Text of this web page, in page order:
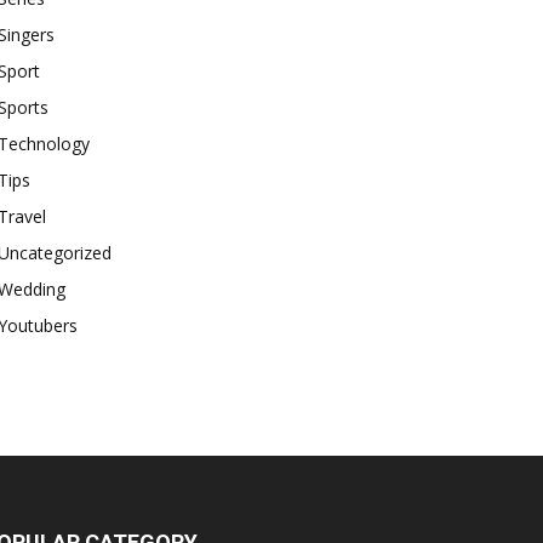
Technology
Tips
Travel